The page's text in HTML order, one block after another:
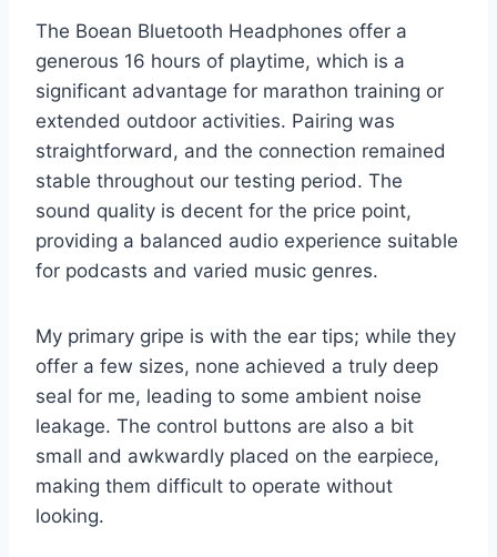
The Boean Bluetooth Headphones offer a
generous 16 hours of playtime, which is a
significant advantage for marathon training or
extended outdoor activities. Pairing was
straightforward, and the connection remained
stable throughout our testing period. The
sound quality is decent for the price point,
providing a balanced audio experience suitable
for podcasts and varied music genres.
My primary gripe is with the ear tips; while they
offer a few sizes, none achieved a truly deep
seal for me, leading to some ambient noise
leakage. The control buttons are also a bit
small and awkwardly placed on the earpiece,
making them difficult to operate without
looking.